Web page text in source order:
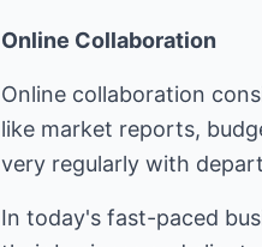
Online Collaboration
Online collaboration
like market reports,
very regularly with
In today's fast-paced